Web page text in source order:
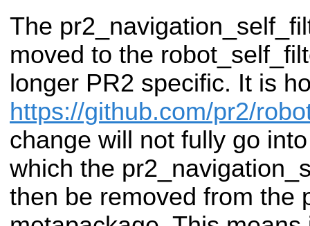
The
moved to the
longer PR2 specific. It is
https://github.com/pr2/
change will not fully go
which the
then be removed from the